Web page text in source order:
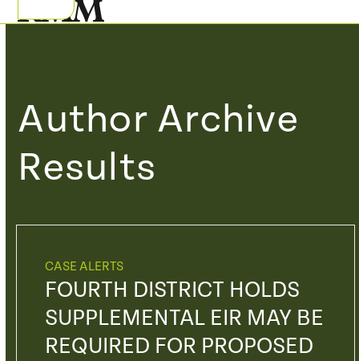
to
Open
Close
Author Archive
Results
CASE ALERTS
FOURTH DISTRICT HOLDS
SUPPLEMENTAL EIR MAY BE
REQUIRED FOR PROPOSED